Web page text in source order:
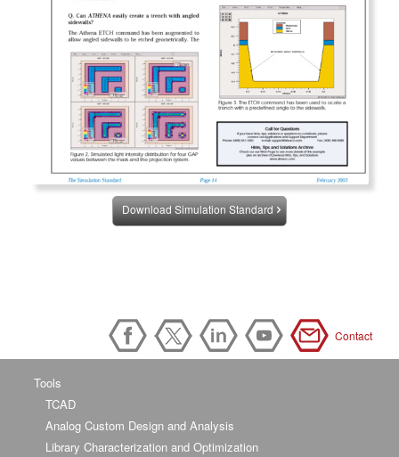
Download Simulation Standard
Contact
Tools
TCAD
Analog Custom Design and Analysis
Library Characterization and Optimization